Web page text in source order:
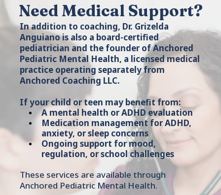
Need Medical Support?
In addition to coaching, Dr. Grizelda
Anguiano is also a board-certified
pediatrician and the founder of Anchored
Pediatric Mental Health, a licensed medical
practice operating separately from
Anchored Coaching LLC.
If your child or teen may benefit from:
A mental health or ADHD evaluation
Medication management for ADHD,
anxiety, or sleep concerns
Ongoing support for mood,
regulation, or school challenges
These services are available through
Anchored Pediatric Mental Health.